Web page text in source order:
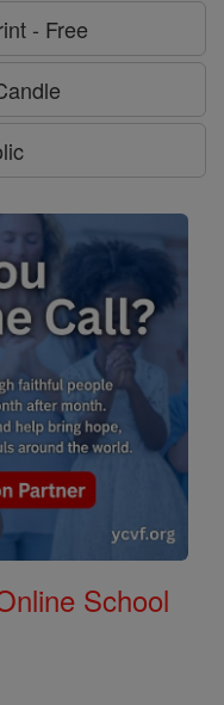
- Free
School